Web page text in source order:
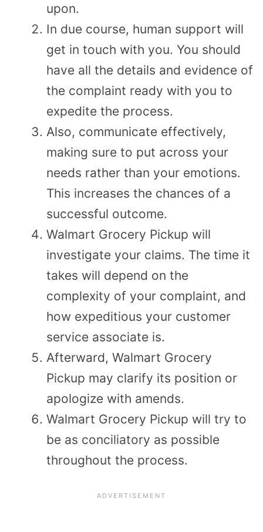
upon.
In due course, human support will
get in touch with you. You should
have all the details and evidence of
the complaint ready with you to
expedite the process.
Also, communicate effectively,
making sure to put across your
needs rather than your emotions.
This increases the chances of a
successful outcome.
Walmart Grocery Pickup will
investigate your claims. The time it
takes will depend on the
complexity of your complaint, and
how expeditious your customer
service associate is.
Afterward, Walmart Grocery
Pickup may clarify its position or
apologize with amends.
Walmart Grocery Pickup will try to
be as conciliatory as possible
throughout the process.